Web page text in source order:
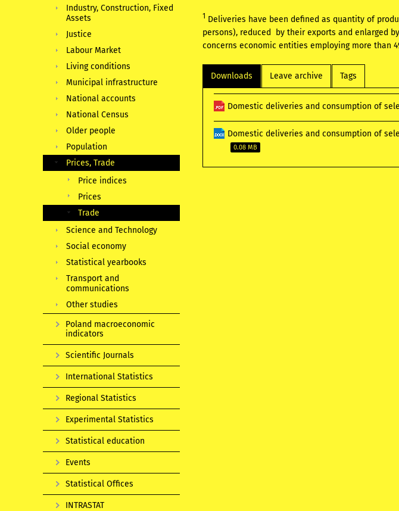
1 Deliveries have been defined as quantity of
persons), reduced by their exports and enlarged
concerns economic entities employing more than
Downloads Leave archive Tags
Domestic deliveries and consumption of
Domestic deliveries and consumption of
0.08 MB
Industry, Construction, Fixed
Assets
Justice
Labour Market
Living conditions
Municipal infrastructure
National accounts
National Census
Older people
Population
Prices, Trade
Price indices
Prices
Trade
Science and Technology
Social economy
Statistical yearbooks
Transport and
communications
Other studies
Poland macroeconomic
indicators
Scientific Journals
International Statistics
Regional Statistics
Experimental Statistics
Statistical education
Events
Statistical Offices
INTRASTAT